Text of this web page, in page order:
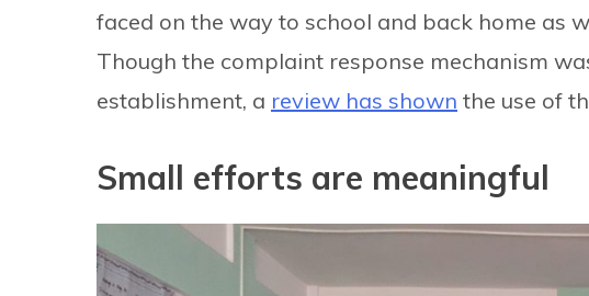
faced on the way to school and back home as
Though the complaint response mechanism
establishment, a review has shown the use of
Small efforts are meaningful